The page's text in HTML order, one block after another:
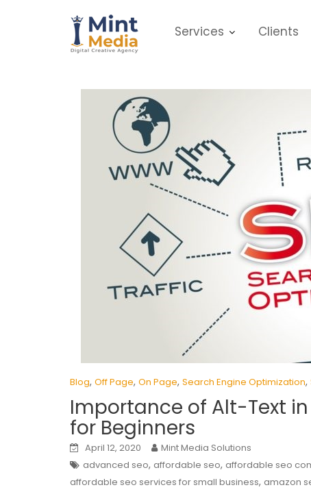
Services Clients
Blog, Off Page, On Page, Search Engine Optimization,
Importance of Alt-Text
for Beginners
April 12, 2020
Mint Media Solutions
advanced seo, affordable seo, affordable seo
affordable seo services for small business, amazon